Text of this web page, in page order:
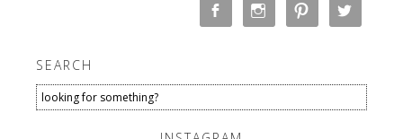
SEARCH